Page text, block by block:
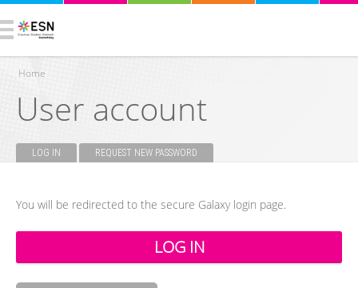
You are here
Home
User account
LOG IN (ACTIVE TAB)REQUEST NEW PASSWORD
You will be redirected to the secure Galaxy login page.